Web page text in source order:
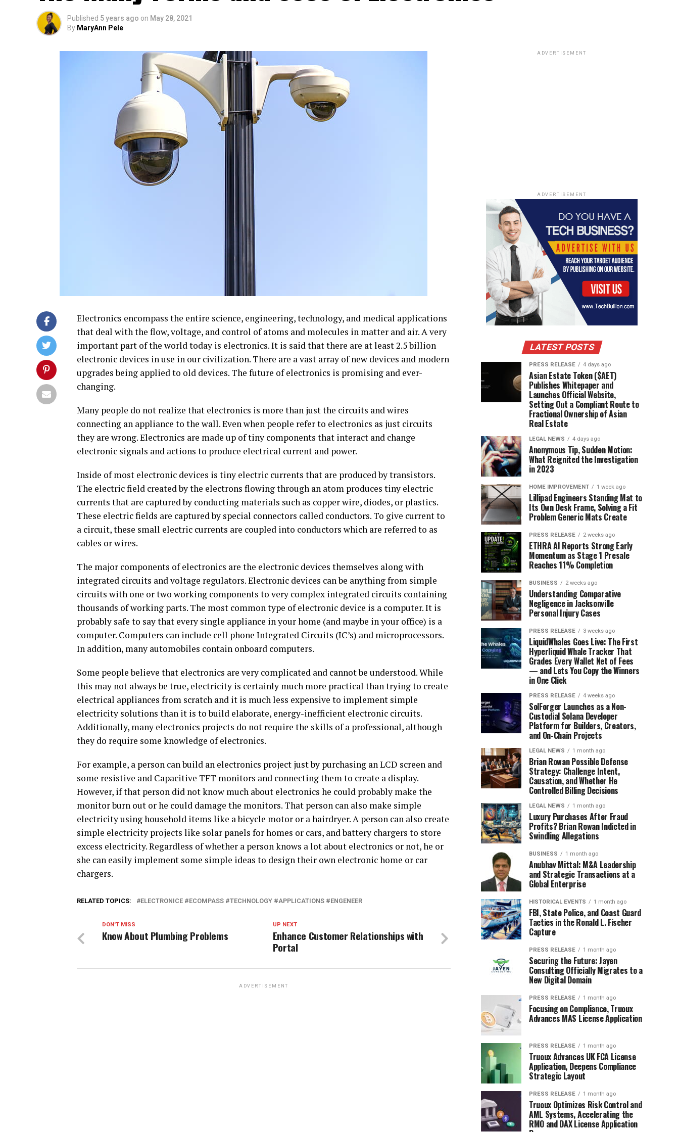
Published 5 years ago on May 28, 2021
By MaryAnn Pele
Electronics encompass the entire science, engineering, technology, and medical applications
that deal with the flow, voltage, and control of atoms and molecules in matter and air. A very
important part of the world today is electronics. It is said that there are at least 2.5 billion
electronic devices in use in our civilization. There are a vast array of new devices and modern
upgrades being applied to old devices. The future of electronics is promising and ever-
changing.
Many people do not realize that electronics is more than just the circuits and wires
connecting an appliance to the wall. Even when people refer to electronics as just circuits
they are wrong. Electronics are made up of tiny components that interact and change
electronic signals and actions to produce electrical current and power.
Inside of most electronic devices is tiny electric currents that are produced by transistors.
The electric field created by the electrons flowing through an atom produces tiny electric
currents that are captured by conducting materials such as copper wire, diodes, or plastics.
These electric fields are captured by special connectors called conductors. To give current to
a circuit, these small electric currents are coupled into conductors which are referred to as
cables or wires.
The major components of electronics are the electronic devices themselves along with
integrated circuits and voltage regulators. Electronic devices can be anything from simple
circuits with one or two working components to very complex integrated circuits containing
thousands of working parts. The most common type of electronic device is a computer. It is
probably safe to say that every single appliance in your home (and maybe in your office) is a
computer. Computers can include cell phone Integrated Circuits (IC’s) and microprocessors.
In addition, many automobiles contain onboard computers.
Some people believe that electronics are very complicated and cannot be understood. While
this may not always be true, electricity is certainly much more practical than trying to create
electrical appliances from scratch and it is much less expensive to implement simple
electricity solutions than it is to build elaborate, energy-inefficient electronic circuits.
Additionally, many electronics projects do not require the skills of a professional, although
they do require some knowledge of electronics.
For example, a person can build an electronics project just by purchasing an LCD screen and
some resistive and Capacitive TFT monitors and connecting them to create a display.
However, if that person did not know much about electronics he could probably make the
monitor burn out or he could damage the monitors. That person can also make simple
electricity using household items like a bicycle motor or a hairdryer. A person can also create
simple electricity projects like solar panels for homes or cars, and battery chargers to store
excess electricity. Regardless of whether a person knows a lot about electronics or not, he or
she can easily implement some simple ideas to design their own electronic home or car
chargers.
RELATED TOPICS: ELECTRONICE #ECOMPASS #TECHNOLOGY #APPLICATIONS #ENGENEER
UP NEXT
Enhance Customer Relationships with
Portal
DON'T MISS
Know About Plumbing Problems
ADVERTISEMENT
ADVERTISEMENT
ADVERTISEMENT
LATEST POSTS
PRESS RELEASE 4 days ago
Asian Estate Token ($AET)
Publishes Whitepaper and
Launches Official Website,
Setting Out a Compliant Route to
Fractional Ownership of Asian
Real Estate
LEGAL NEWS 4 days ago
Anonymous Tip, Sudden Motion:
What Reignited the Investigation
in 2023
HOME IMPROVEMENT 1 week ago
Lillipad Engineers Standing Mat to
Its Own Desk Frame, Solving a Fit
Problem Generic Mats Create
PRESS RELEASE 2 weeks ago
ETHRA AI Reports Strong Early
Momentum as Stage 1 Presale
Reaches 11% Completion
BUSINESS 2 weeks ago
Understanding Comparative
Negligence in Jacksonville
Personal Injury Cases
PRESS RELEASE 3 weeks ago
LiquidWhales Goes Live: The First
Hyperliquid Whale Tracker That
Grades Every Wallet Net of Fees
— and Lets You Copy the Winners
in One Click
PRESS RELEASE 4 weeks ago
SolForger Launches as a Non-
Custodial Solana Developer
Platform for Builders, Creators,
and On-Chain Projects
LEGAL NEWS 1 month ago
Brian Rowan Possible Defense
Strategy: Challenge Intent,
Causation, and Whether He
Controlled Billing Decisions
LEGAL NEWS 1 month ago
Luxury Purchases After Fraud
Profits? Brian Rowan Indicted in
Swindling Allegations
BUSINESS 1 month ago
Anubhav Mittal: M&A Leadership
and Strategic Transactions at a
Global Enterprise
HISTORICAL EVENTS 1 month ago
FBI, State Police, and Coast Guard
Tactics in the Ronald L. Fischer
Capture
PRESS RELEASE 1 month ago
Securing the Future: Jayen
Consulting Officially Migrates to a
New Digital Domain
PRESS RELEASE 1 month ago
Focusing on Compliance, Truoux
Advances MAS License Application
PRESS RELEASE 1 month ago
Truoux Advances UK FCA License
Application, Deepens Compliance
Strategic Layout
PRESS RELEASE 1 month ago
Truoux Optimizes Risk Control and
AML Systems, Accelerating the
RMO and DAX License Application